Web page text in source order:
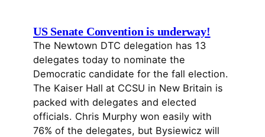
US Senate Convention is underway!
The Newtown DTC delegation has 13
delegates today to nominate the
Democratic candidate for the fall election.
The Kaiser Hall at CCSU in New Britain is
packed with delegates and elected
officials. Chris Murphy won easily with
76% of the delegates, but Bysiewicz will